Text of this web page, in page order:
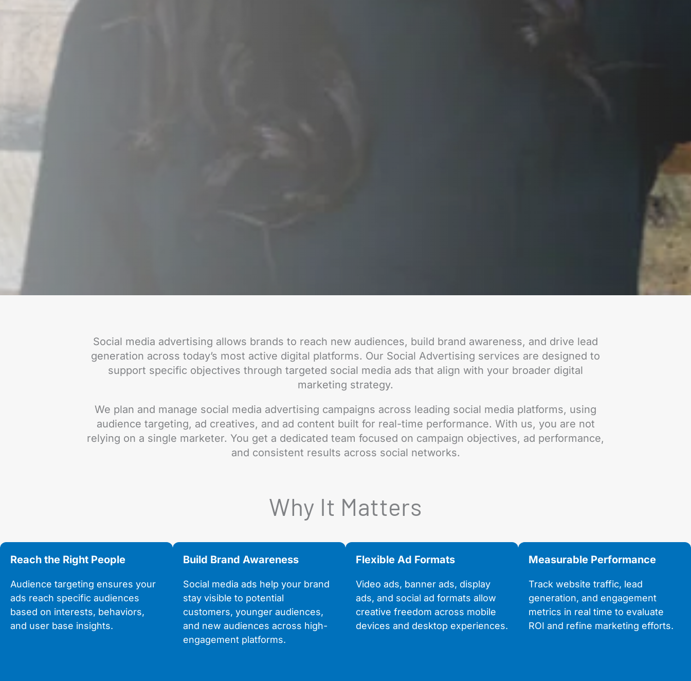
Social media advertising allows brands to reach new audiences, build brand awareness, and drive lead
generation across today’s most active digital platforms. Our Social Advertising services are designed to
support specific objectives through targeted social media ads that align with your broader digital
marketing strategy.
We plan and manage social media advertising campaigns across leading social media platforms, using
audience targeting, ad creatives, and ad content built for real-time performance. With us, you are not
relying on a single marketer. You get a dedicated team focused on campaign objectives, ad performance,
and consistent results across social networks.
Why It Matters
Reach the Right People
Audience targeting ensures your
ads reach specific audiences
based on interests, behaviors,
and user base insights.
Build Brand Awareness
Social media ads help your brand
stay visible to potential
customers, younger audiences,
and new audiences across high-
engagement platforms.
Flexible Ad Formats
Video ads, banner ads, display
ads, and social ad formats allow
creative freedom across mobile
devices and desktop experiences.
Measurable Performance
Track website traffic, lead
generation, and engagement
metrics in real time to evaluate
ROI and refine marketing efforts.